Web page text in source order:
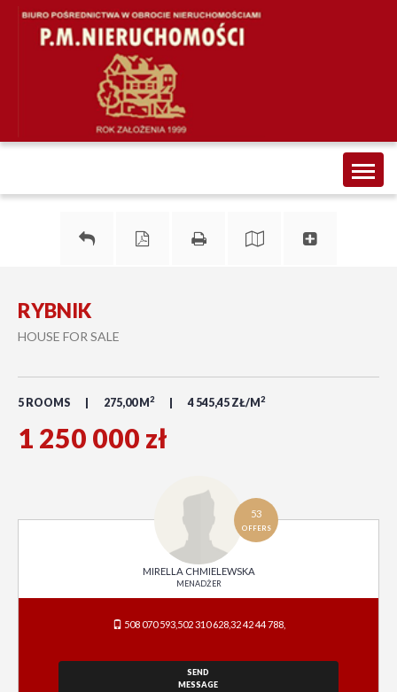
RYBNIK
HOUSE FOR SALE
5 ROOMS 275,00 M 2 4 545,45 ZŁ/M 2
1 250 000 zł
53
OFFERS
MIRELLA CHMIELEWSKA
MENADŻER
508 070 593,502 310 628,32 42 44 788,
SEND
MESSAGE